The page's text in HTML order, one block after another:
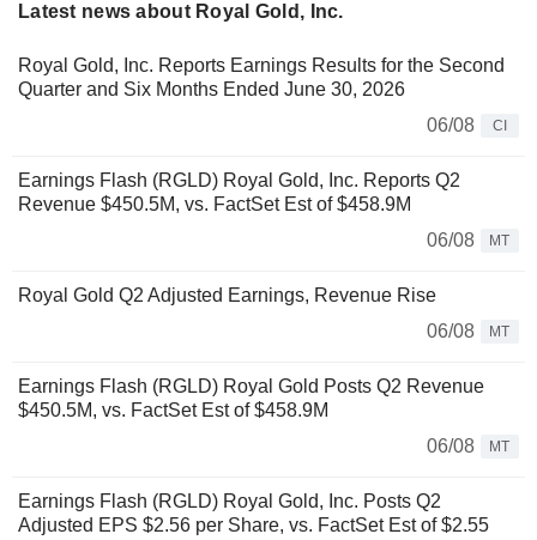
Latest news about Royal Gold, Inc.
Royal Gold, Inc. Reports Earnings Results for the Second
Quarter and Six Months Ended June 30, 2026
06/08
CI
Earnings Flash (RGLD) Royal Gold, Inc. Reports Q2
Revenue $450.5M, vs. FactSet Est of $458.9M
06/08
MT
Royal Gold Q2 Adjusted Earnings, Revenue Rise
06/08
MT
Earnings Flash (RGLD) Royal Gold Posts Q2 Revenue
$450.5M, vs. FactSet Est of $458.9M
06/08
MT
Earnings Flash (RGLD) Royal Gold, Inc. Posts Q2
Adjusted EPS $2.56 per Share, vs. FactSet Est of $2.55